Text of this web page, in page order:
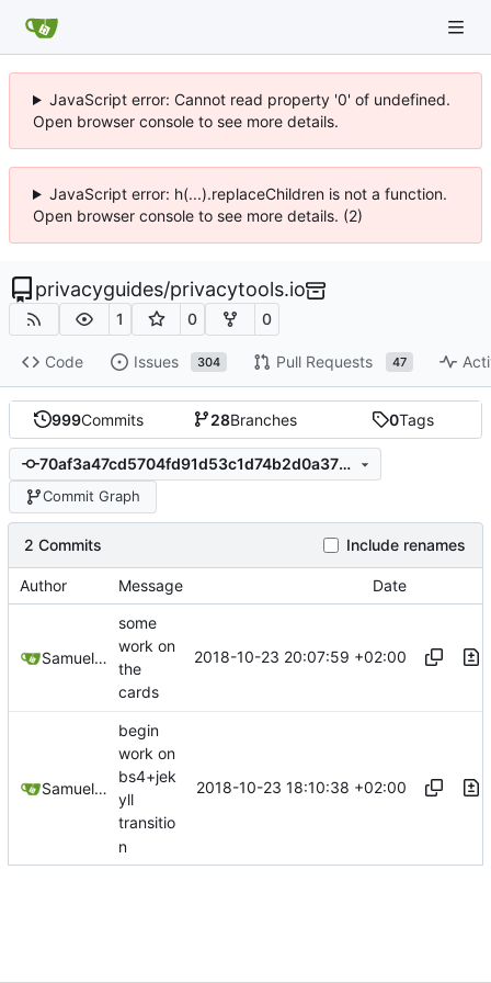
JavaScript error: Cannot read property '0' of undefined.
Open browser console to see more details.
JavaScript error: h(...).replaceChildren is not a function.
Open browser console to see more details. (2)
privacyguides/privacytools.io
1 0 0
Code Issues 304 Pull Requests 47
999Commits 28Branches 0Tags
70af3a47cd5704fd91d53c1d74b2d0a3789d853d
Commit Graph
2 Commits Include renames
Author Message Date
Samuel Shifterovich
some
work on
the
cards
2018-10-23 20:07:59 +02:00
Samuel Shifterovich
begin
work on
bs4+jek
yll
transitio
n
2018-10-23 18:10:38 +02:00